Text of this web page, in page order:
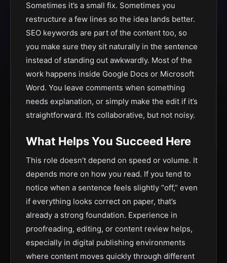
Sometimes it’s a small fix. Sometimes you
restructure a few lines so the idea lands better.
SEO keywords are part of the content too, so
you make sure they sit naturally in the sentence
instead of standing out awkwardly. Most of the
work happens inside Google Docs or Microsoft
Word. You leave comments when something
needs explanation, or simply make the edit if it’s
straightforward. It’s collaborative, but not noisy.
What Helps You Succeed Here
This role doesn’t depend on speed or volume. It
depends more on how you read. If you tend to
notice when a sentence feels slightly “off,” even
if everything looks correct on paper, that’s
already a strong foundation. Experience in
proofreading, editing, or content review helps,
especially in digital publishing environments
where content moves quickly through different